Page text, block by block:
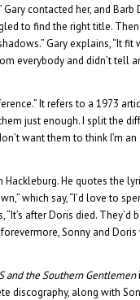
Gary contacted her, and
to find the right title.
Gary explains, “It fit
everybody and didn’t tell
It refers to a 1973
just enough. I split the
want them to think I’m
He quotes the
which say, “I’d love to
after Doris died. They’d
Sonny and
and the Southern Gentlemen
discography, along with